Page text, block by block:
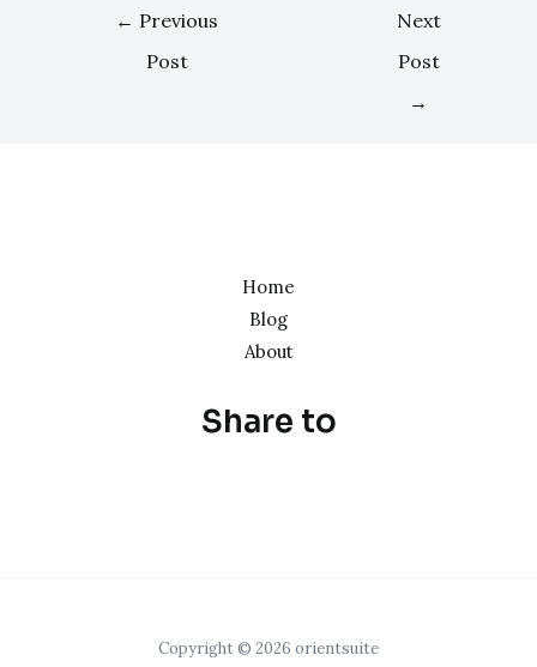
← Previous
Post
Next
Post
→
Home
Blog
About
Share to
Copyright © 2026 orientsuite